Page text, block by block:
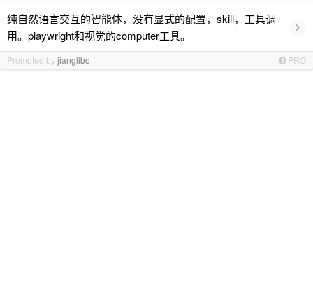
纯自然语言交互的智能体，没有显式的配置，skill，工具调
用。playwright和视觉的computer工具。
›
Promoted byjianglibo PRO